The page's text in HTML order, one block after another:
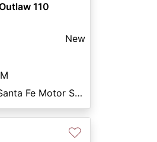
110
New
Bobby J's Santa Fe Motor Sports
♡